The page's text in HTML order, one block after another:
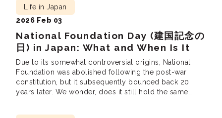
National Foundation Day (建国記念の
日) in Japan: What and When Is It
Life in Japan
2026 Feb 03
Due to its somewhat controversial origins, National
Foundation was abolished following the post-war
constitution, but it subsequently bounced back 20
years later. We wonder, does it still hold the same